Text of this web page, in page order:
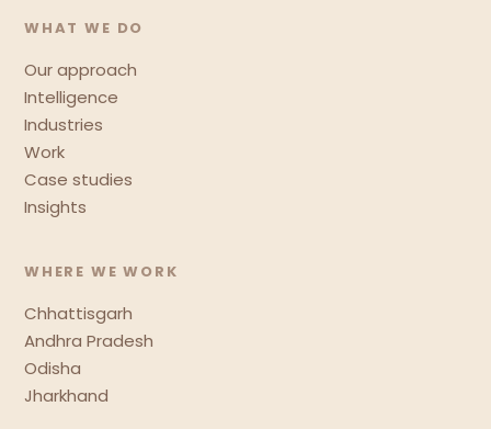
WHAT WE DO
Our approach
Intelligence
Industries
Work
Case studies
Insights
WHERE WE WORK
Chhattisgarh
Andhra Pradesh
Odisha
Jharkhand